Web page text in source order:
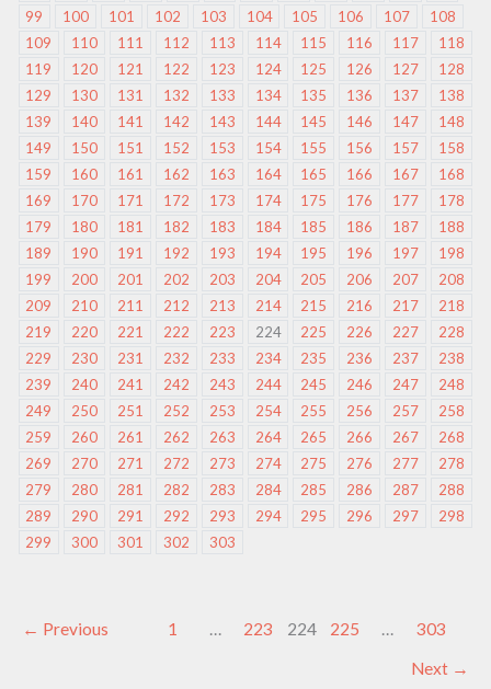
99
100 101 102 103 104 105 106 107
108
109
110 111 112 113 114 115 116 117
118
119
120 121 122 123 124 125 126 127
128
129
130 131 132 133 134 135 136 137
138
139
140 141 142 143 144 145 146 147
148
149
150 151 152 153 154 155 156 157
158
159
160 161 162 163 164 165 166 167
168
169
170 171 172 173 174 175 176 177
178
179
180 181 182 183 184 185 186 187
188
189
190 191 192 193 194 195 196 197
198
199
200 201 202 203 204 205 206 207
208
209
210 211 212 213 214 215 216 217
218
219
220 221 222 223 224 225 226 227
228
229
230 231 232 233 234 235 236 237
238
239
240 241 242 243 244 245 246 247
248
249
250 251 252 253 254 255 256 257
258
259
260 261 262 263 264 265 266 267
268
269
270 271 272 273 274 275 276 277
278
279
280 281 282 283 284 285 286 287
288
289
290 291 292 293 294 295 296 297
298
299
300 301 302 303
← Previous 1 … 223 224 225 … 303
Next →